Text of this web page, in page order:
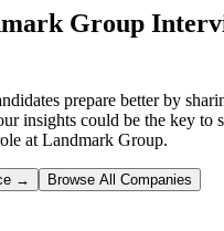
Group
prepare better by
insights could be the key to
at Landmark Group.
→ Browse All Companies